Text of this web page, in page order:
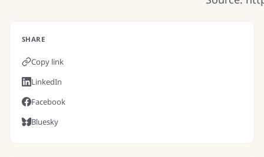
SHARE
Copy link
LinkedIn
Facebook
Bluesky